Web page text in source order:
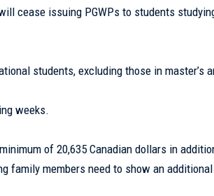
cease issuing PGWPs to students
students, excluding those in master’s
weeks.
of 20,635 Canadian dollars in
family members need to show an